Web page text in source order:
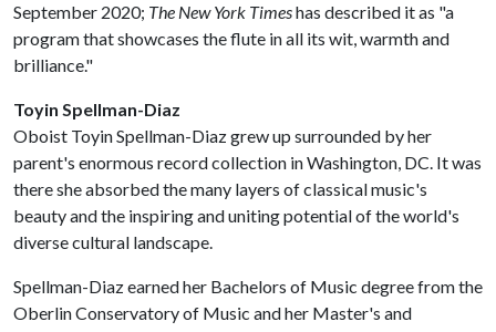
September 2020; The New York Timeshas described it as "a
program that showcases the flute in all its wit, warmth and
brilliance."
Toyin Spellman-Diaz
Oboist Toyin Spellman-Diaz grew up surrounded by her
parent's enormous record collection in Washington, DC. It was
there she absorbed the many layers of classical music's
beauty and the inspiring and uniting potential of the world's
diverse cultural landscape.
Spellman-Diaz earned her Bachelors of Music degree from the
Oberlin Conservatory of Music and her Master's and